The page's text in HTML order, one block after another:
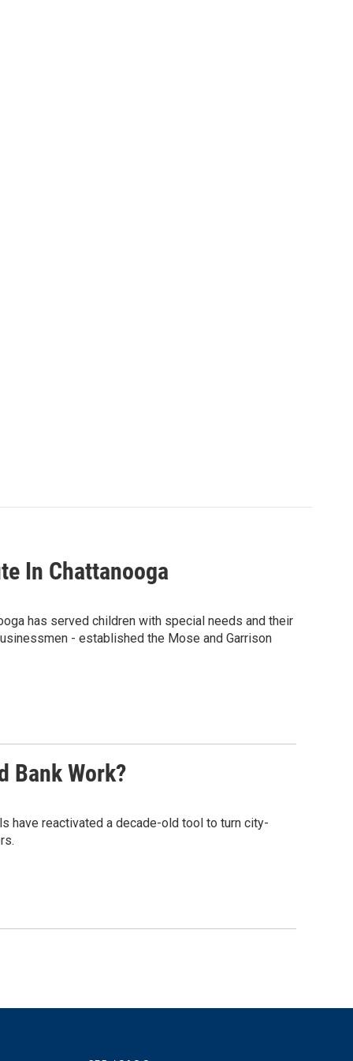
In Chattanooga
has served children with special needs and their
- established the Mose and Garrison
Bank Work?
have reactivated a decade-old tool to turn city-